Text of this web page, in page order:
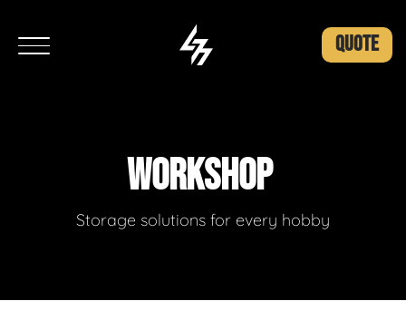
QUOTE
WORKSHOP
Storage solutions for every hobby